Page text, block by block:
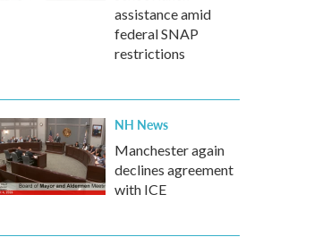
assistance amid
federal SNAP
restrictions
NH News
Manchester again
declines agreement
with ICE